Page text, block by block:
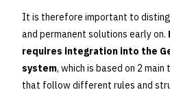
It is therefore important to
and permanent solutions early on.
requires integration into the
system, which is based on 2
that follow different rules and